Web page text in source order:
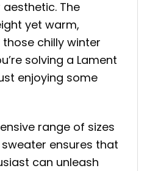
The
yet warm,
chilly winter
solving a Lament
enjoying some
range of sizes
sweater ensures that
can unleash